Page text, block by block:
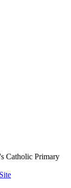
Catholic Primary